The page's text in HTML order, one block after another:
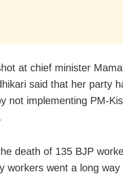
at chief minister
said that her party
not implementing PM-
death of 135 BJP
workers went a long